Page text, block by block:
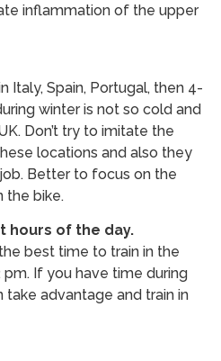
inflammation of the upper
Italy, Spain, Portugal, then 4-
winter is not so cold and
Don’t try to imitate the
locations and also they
Better to focus on the
the bike.
hours of the day.
best time to train in the
If you have time during
take advantage and train in